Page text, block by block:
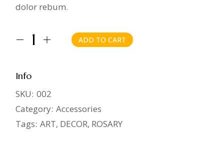
dolor rebum.
Rosary quantity ADD TO CART
Info
SKU: 002
Category: Accessories
Tags: ART, DECOR, ROSARY